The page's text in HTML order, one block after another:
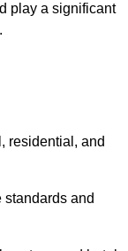
play a significant
residential, and
and